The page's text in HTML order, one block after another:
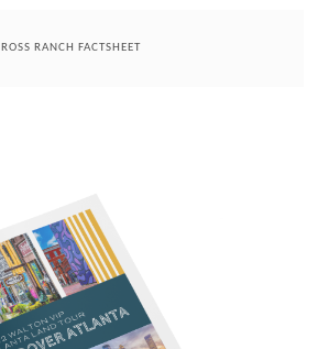
ROSS RANCH FACTSHEET